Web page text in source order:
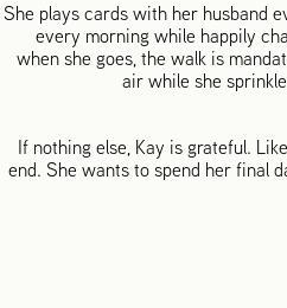
She plays cards with her husband
every morning while happily
when she goes, the walk is
air while she
If nothing else, Kay is grateful.
end. She wants to spend her final